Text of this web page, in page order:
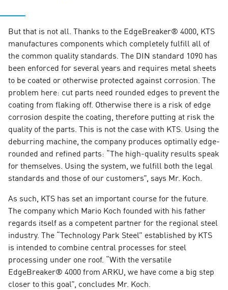
But that is not all. Thanks to the EdgeBreaker® 4000, KTS
manufactures components which completely fulfill all of
the common quality standards. The DIN standard 1090 has
been enforced for several years and requires metal sheets
to be coated or otherwise protected against corrosion. The
problem here: cut parts need rounded edges to prevent the
coating from flaking off. Otherwise there is a risk of edge
corrosion despite the coating, therefore putting at risk the
quality of the parts. This is not the case with KTS. Using the
deburring machine, the company produces optimally edge-
rounded and refined parts: “The high-quality results speak
for themselves. Using the system, we fulfill both the legal
standards and those of our customers”, says Mr. Koch.
As such, KTS has set an important course for the future.
The company which Mario Koch founded with his father
regards itself as a competent partner for the regional steel
industry. The “Technology Park Steel” established by KTS
is intended to combine central processes for steel
processing under one roof. “With the versatile
EdgeBreaker® 4000 from ARKU, we have come a big step
closer to this goal”, concludes Mr. Koch.